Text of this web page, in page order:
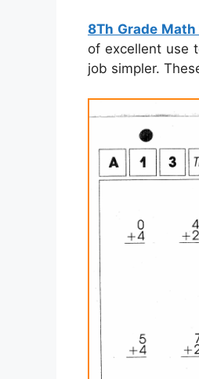
8Th Grade
of excellent use
job simpler.